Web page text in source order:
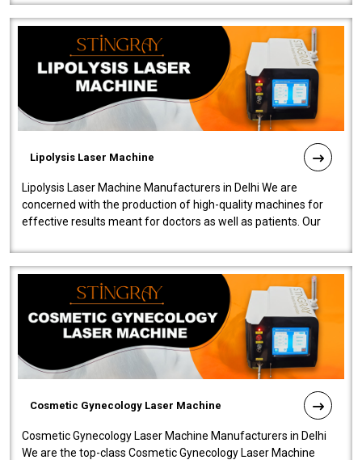
Lipolysis Laser Machine
Lipolysis Laser Machine Manufacturers in Delhi We are
concerned with the production of high-quality machines for
effective results meant for doctors as well as patients. Our
Cosmetic Gynecology Laser Machine
Cosmetic Gynecology Laser Machine Manufacturers in Delhi
We are the top-class Cosmetic Gynecology Laser Machine